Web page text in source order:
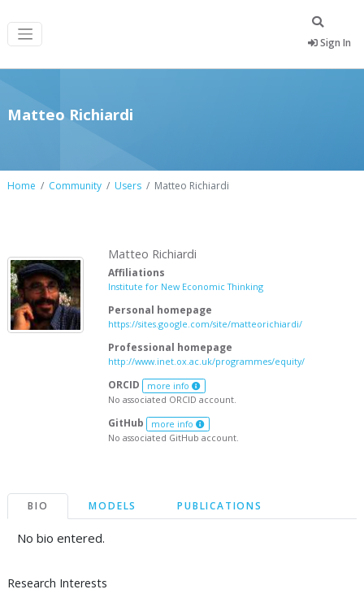
Sign In
Matteo Richiardi
Home Community Users Matteo Richiardi
Matteo Richiardi
Affiliations
Institute for New Economic Thinking
Personal homepage
https://sites.google.com/site/matteorichiardi/
Professional homepage
http://www.inet.ox.ac.uk/programmes/equity/
ORCID more info
No associated ORCID account.
GitHub more info
No associated GitHub account.
BIO MODELS PUBLICATIONS
No bio entered.
Research Interests